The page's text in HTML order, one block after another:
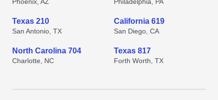
Texas 210
San Antonio, TX
California 619
San Diego, CA
North Carolina 704
Charlotte, NC
Texas 817
Forth Worth, TX